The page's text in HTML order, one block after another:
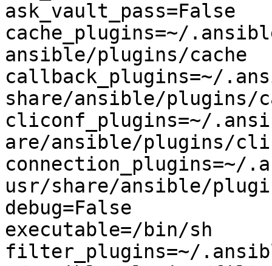
ask_vault_pass=False
cache_plugins=~/
ansible/plugins/cache
callback_plugins=~/
share/ansible/plugins/
cliconf_plugins=~/
are/ansible/plugins/
connection_plugins=~/
usr/share/ansible/
debug=False
executable=/bin/sh
filter_plugins=~/